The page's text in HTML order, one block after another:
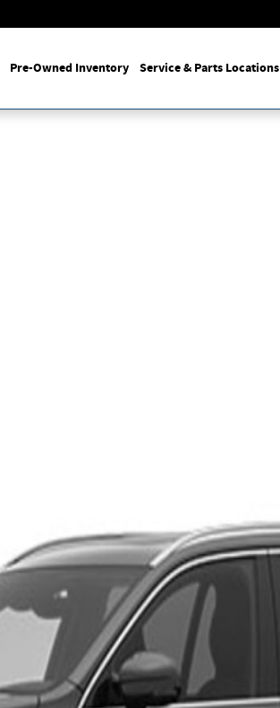
Pre-Owned Inventory Service & Parts Locations